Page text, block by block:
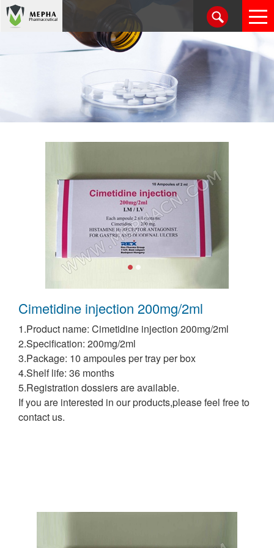
Cimetidine injection 200mg/2ml
1.Product name: Cimetidine injection 200mg/2ml
2.Specification: 200mg/2ml
3.Package: 10 ampoules per tray per box
4.Shelf life: 36 months
5.Registration dossiers are available.
If you are interested in our products,please feel free to
contact us.